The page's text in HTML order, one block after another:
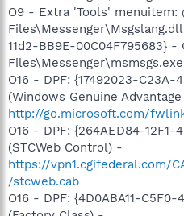
O9 - Extra 'Tools' menuitem:
11d2-BB9E-00C04F795683} -
Files\Messenger\msmsgs.exe
O16 - DPF: {17492023-C23A-
(Windows Genuine
http://go.microsoft.com/
O16 - DPF: {264AED84-12F1-
(STCWeb Control) -
https://vpn1.cgifederal.com/
/stcweb.cab
O16 - DPF: {4D0ABA11-